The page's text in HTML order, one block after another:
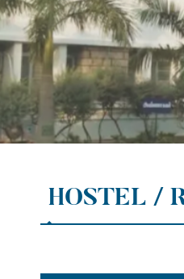
HOSTEL /